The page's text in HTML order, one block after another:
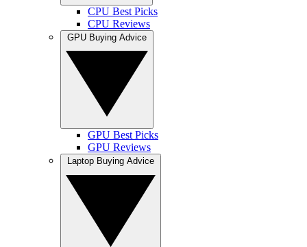
CPU Best Picks
CPU Reviews
GPU Best Picks
GPU Reviews